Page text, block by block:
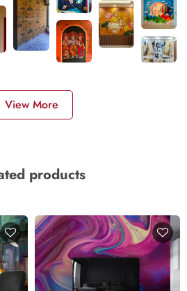
View More
products